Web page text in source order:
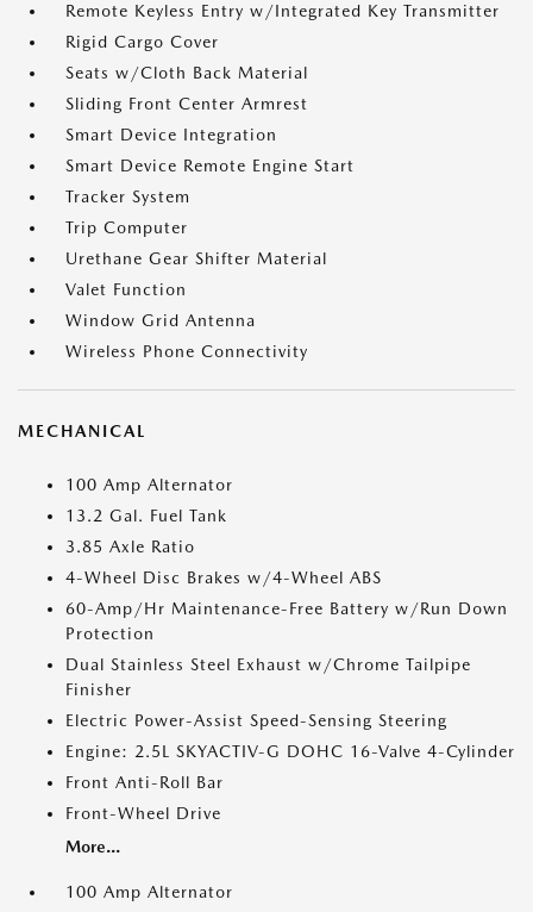
Remote Keyless Entry w/Integrated Key Transmitter
Rigid Cargo Cover
Seats w/Cloth Back Material
Sliding Front Center Armrest
Smart Device Integration
Smart Device Remote Engine Start
Tracker System
Trip Computer
Urethane Gear Shifter Material
Valet Function
Window Grid Antenna
Wireless Phone Connectivity
MECHANICAL
100 Amp Alternator
13.2 Gal. Fuel Tank
3.85 Axle Ratio
4-Wheel Disc Brakes w/4-Wheel ABS
60-Amp/Hr Maintenance-Free Battery w/Run Down
Protection
Dual Stainless Steel Exhaust w/Chrome Tailpipe
Finisher
Electric Power-Assist Speed-Sensing Steering
Engine: 2.5L SKYACTIV-G DOHC 16-Valve 4-Cylinder
Front Anti-Roll Bar
Front-Wheel Drive
More...
100 Amp Alternator